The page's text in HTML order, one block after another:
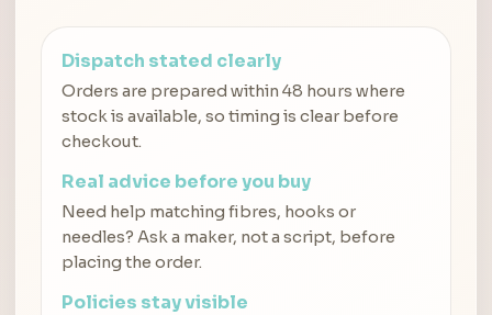
Dispatch stated clearly
Orders are prepared within 48 hours where
stock is available, so timing is clear before
checkout.
Real advice before you buy
Need help matching fibres, hooks or
needles? Ask a maker, not a script, before
placing the order.
Policies stay visible